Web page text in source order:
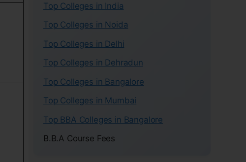
Top Colleges in India
Top Colleges in Noida
Top Colleges in Delhi
Top Colleges in Dehradun
Top Colleges in Bangalore
Top Colleges in Mumbai
Top BBA Colleges in Bangalore
B.B.A Course Fees